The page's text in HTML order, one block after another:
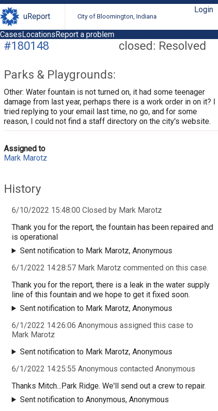
uReport City of Bloomington, Indiana
Login
CasesLocationsReport a problem
closed: Resolved
#180148
Parks & Playgrounds:
Other: Water fountain is not turned on, it had some teenager
damage from last year, perhaps there is a work order in on it? I
tried replying to your email last time, no go, and for some
reason, I could not find a staff directory on the city's website.
Assigned to
Mark Marotz
History
6/10/2022 15:48:00 Closed by Mark Marotz
Thank you for the report, the fountain has been repaired and
is operational
Sent notification to Mark Marotz, Anonymous
6/1/2022 14:28:57 Mark Marotz commented on this case.
Thank you for the report, there is a leak in the water supply
line of this fountain and we hope to get it fixed soon.
Sent notification to Mark Marotz, Anonymous
6/1/2022 14:26:06 Anonymous assigned this case to
Mark Marotz
Sent notification to Mark Marotz, Anonymous
6/1/2022 14:25:55 Anonymous contacted Anonymous
Thanks Mitch...Park Ridge. We'll send out a crew to repair.
Sent notification to Anonymous, Anonymous